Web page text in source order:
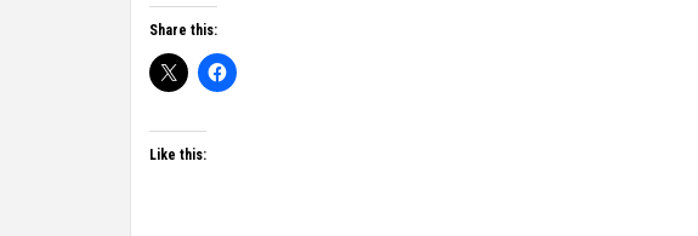
Share this:
Like this: